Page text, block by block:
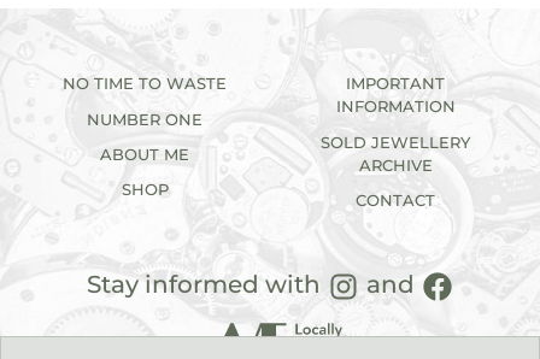
NO TIME TO WASTE
NUMBER ONE
ABOUT ME
SHOP
IMPORTANT
INFORMATION
SOLD JEWELLERY
ARCHIVE
CONTACT
Stay informed with and